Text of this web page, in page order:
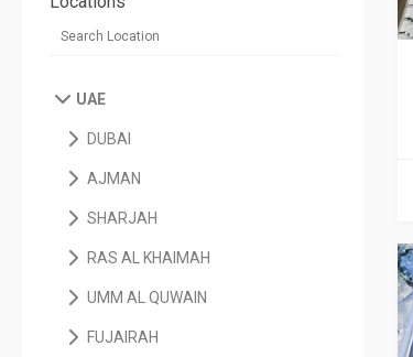
UAE
DUBAI
AJMAN
SHARJAH
RAS AL KHAIMAH
UMM AL QUWAIN
FUJAIRAH